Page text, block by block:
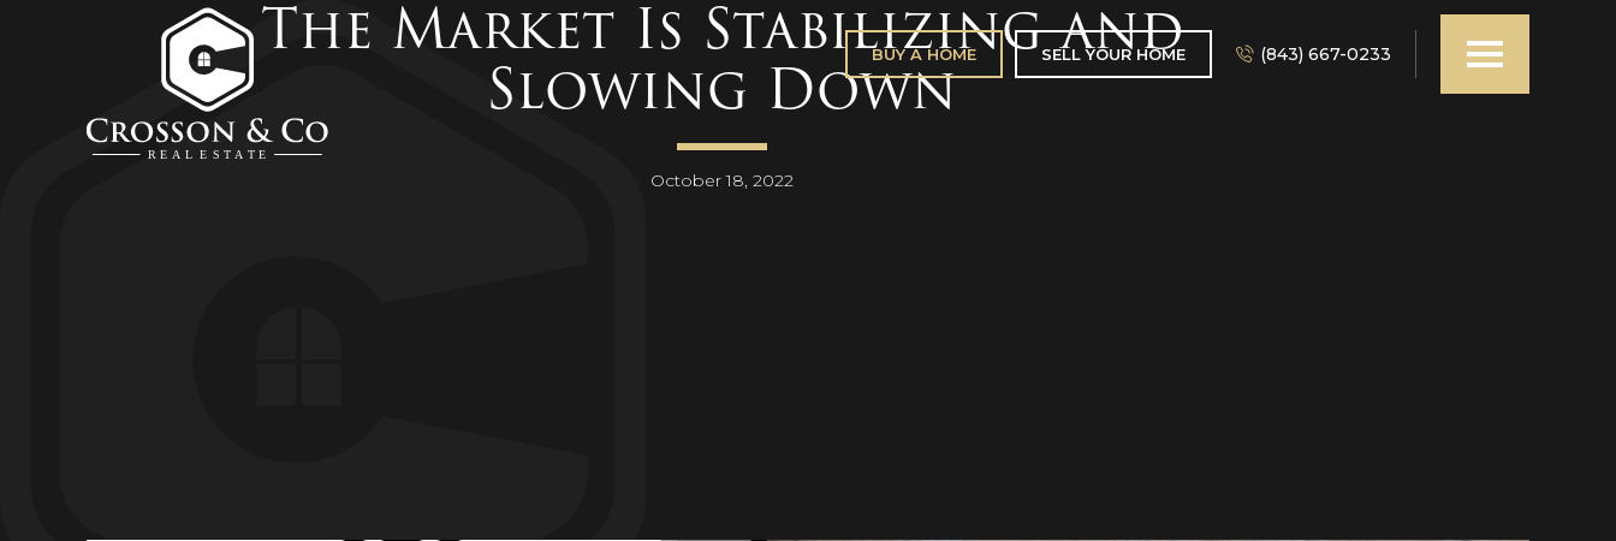
BUY A HOME SELL YOUR HOME (843) 667-0233
The Market Is Stabilizing and
Slowing Down
October 18, 2022